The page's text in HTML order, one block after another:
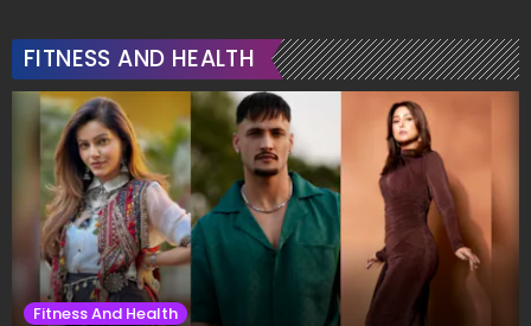
FITNESS AND HEALTH
Fitness And Health